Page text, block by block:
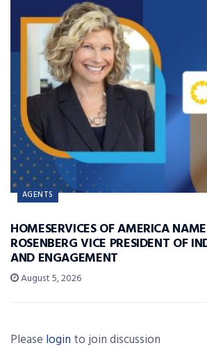
AGENTS
HOMESERVICES OF AMERICA
ROSENBERG VICE PRESIDENT OF
AND ENGAGEMENT
August 5, 2026
Please login to join discussion